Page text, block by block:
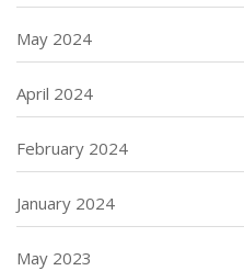
May 2024
April 2024
February 2024
January 2024
May 2023